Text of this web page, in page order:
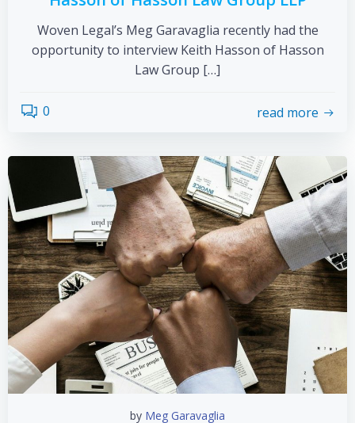
Woven Legal’s Meg Garavaglia recently had the
opportunity to interview Keith Hasson of Hasson
Law Group […]
0 read more
by Meg Garavaglia